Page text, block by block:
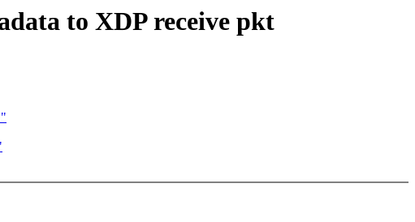
to XDP receive pkt